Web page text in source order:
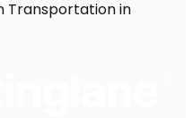
Transportation in